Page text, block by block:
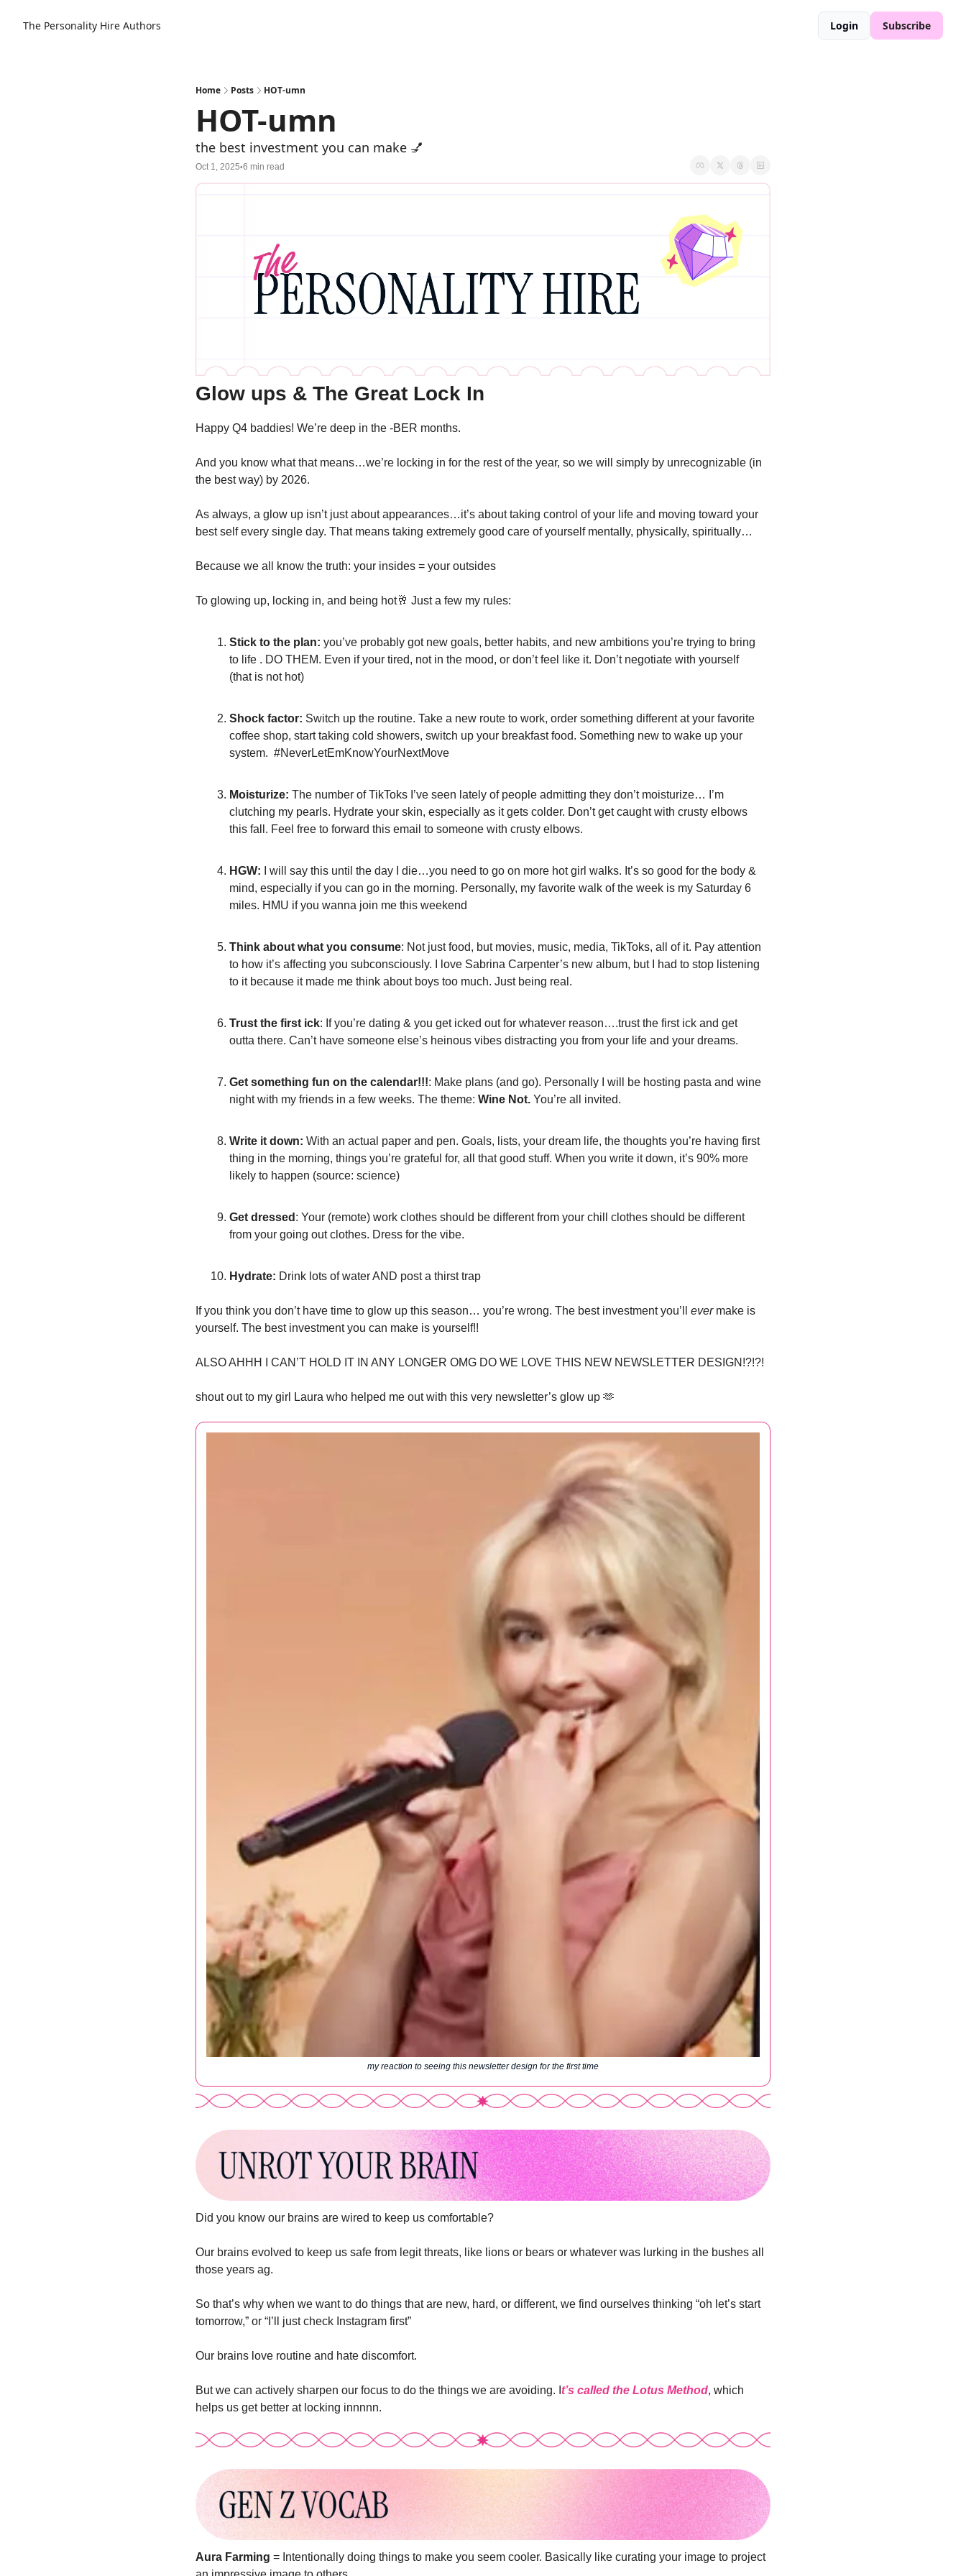
The Personality Hire Authors Login Subscribe
Home Posts HOT-umn
HOT-umn
the best investment you can make 💅
Oct 1, 2025•6 min read
Glow ups & The Great Lock In
Happy Q4 baddies! We’re deep in the -BER months.
And you know what that means…we’re locking in for the rest of the year, so we will simply by unrecognizable (in
the best way) by 2026.
As always, a glow up isn’t just about appearances…it’s about taking control of your life and moving toward your
best self every single day. That means taking extremely good care of yourself mentally, physically, spiritually…
Because we all know the truth: your insides = your outsides
To glowing up, locking in, and being hot🥂 Just a few my rules:
Stick to the plan: you’ve probably got new goals, better habits, and new ambitions you’re trying to bring
to life . DO THEM. Even if your tired, not in the mood, or don’t feel like it. Don’t negotiate with yourself
(that is not hot)
Shock factor: Switch up the routine. Take a new route to work, order something different at your favorite
coffee shop, start taking cold showers, switch up your breakfast food. Something new to wake up your
system.  #NeverLetEmKnowYourNextMove
Moisturize: The number of TikToks I’ve seen lately of people admitting they don’t moisturize… I’m
clutching my pearls. Hydrate your skin, especially as it gets colder. Don’t get caught with crusty elbows
this fall. Feel free to forward this email to someone with crusty elbows.
HGW: I will say this until the day I die…you need to go on more hot girl walks. It’s so good for the body &
mind, especially if you can go in the morning. Personally, my favorite walk of the week is my Saturday 6
miles. HMU if you wanna join me this weekend
Think about what you consume: Not just food, but movies, music, media, TikToks, all of it. Pay attention
to how it’s affecting you subconsciously. I love Sabrina Carpenter’s new album, but I had to stop listening
to it because it made me think about boys too much. Just being real.
Trust the first ick: If you’re dating & you get icked out for whatever reason….trust the first ick and get
outta there. Can’t have someone else’s heinous vibes distracting you from your life and your dreams.
Get something fun on the calendar!!!: Make plans (and go). Personally I will be hosting pasta and wine
night with my friends in a few weeks. The theme: Wine Not. You’re all invited.
Write it down: With an actual paper and pen. Goals, lists, your dream life, the thoughts you’re having first
thing in the morning, things you’re grateful for, all that good stuff. When you write it down, it’s 90% more
likely to happen (source: science)
Get dressed : Your (remote) work clothes should be different from your chill clothes should be different
from your going out clothes. Dress for the vibe.
Hydrate: Drink lots of water AND post a thirst trap
If you think you don’t have time to glow up this season… you’re wrong. The best investment you’ll ever make is
yourself. The best investment you can make is yourself!!
ALSO AHHH I CAN’T HOLD IT IN ANY LONGER OMG DO WE LOVE THIS NEW NEWSLETTER DESIGN!?!?!
shout out to my girl Laura who helped me out with this very newsletter’s glow up 🫶
my reaction to seeing this newsletter design for the first time
Did you know our brains are wired to keep us comfortable?
Our brains evolved to keep us safe from legit threats, like lions or bears or whatever was lurking in the bushes all
those years ag.
So that’s why when we want to do things that are new, hard, or different, we find ourselves thinking “oh let’s start
tomorrow,” or “I’ll just check Instagram first”
Our brains love routine and hate discomfort.
But we can actively sharpen our focus to do the things we are avoiding. I t’s called the Lotus Method, which
helps us get better at locking innnnn.
Aura Farming = Intentionally doing things to make you seem cooler. Basically like curating your image to project